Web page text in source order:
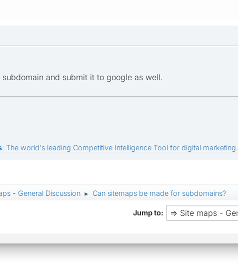
and submit it to google as well.
: The world's leading Competitive Intelligence Tool for digital marketing.
- General Discussion ► Can sitemaps be made for subdomains?
Jump to